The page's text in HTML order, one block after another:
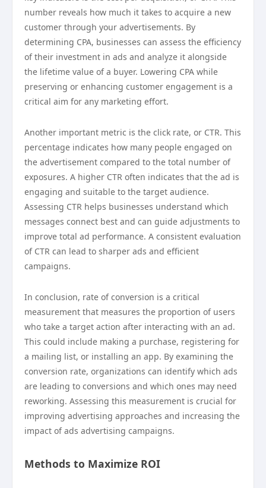
number reveals how much it takes to acquire a new
customer through your advertisements. By
determining CPA, businesses can assess the efficiency
of their investment in ads and analyze it alongside
the lifetime value of a buyer. Lowering CPA while
preserving or enhancing customer engagement is a
critical aim for any marketing effort.
Another important metric is the click rate, or CTR. This
percentage indicates how many people engaged on
the advertisement compared to the total number of
exposures. A higher CTR often indicates that the ad is
engaging and suitable to the target audience.
Assessing CTR helps businesses understand which
messages connect best and can guide adjustments to
improve total ad performance. A consistent evaluation
of CTR can lead to sharper ads and efficient
campaigns.
In conclusion, rate of conversion is a critical
measurement that measures the proportion of users
who take a target action after interacting with an ad.
This could include making a purchase, registering for
a mailing list, or installing an app. By examining the
conversion rate, organizations can identify which ads
are leading to conversions and which ones may need
reworking. Assessing this measurement is crucial for
improving advertising approaches and increasing the
impact of ads advertising campaigns.
Methods to Maximize ROI